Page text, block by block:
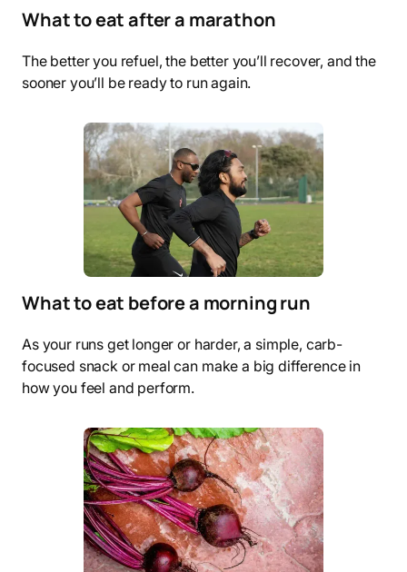
What to eat after a marathon
The better you refuel, the better you’ll recover, and the
sooner you’ll be ready to run again.
What to eat before a morning run
As your runs get longer or harder, a simple, carb-
focused snack or meal can make a big difference in
how you feel and perform.